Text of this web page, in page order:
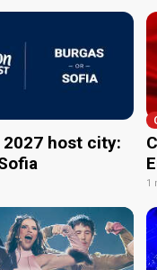
2027 host city:
1